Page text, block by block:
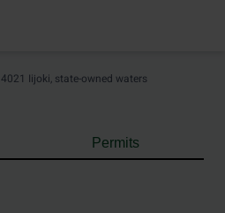
4021 Iijoki, state-owned waters
Permits